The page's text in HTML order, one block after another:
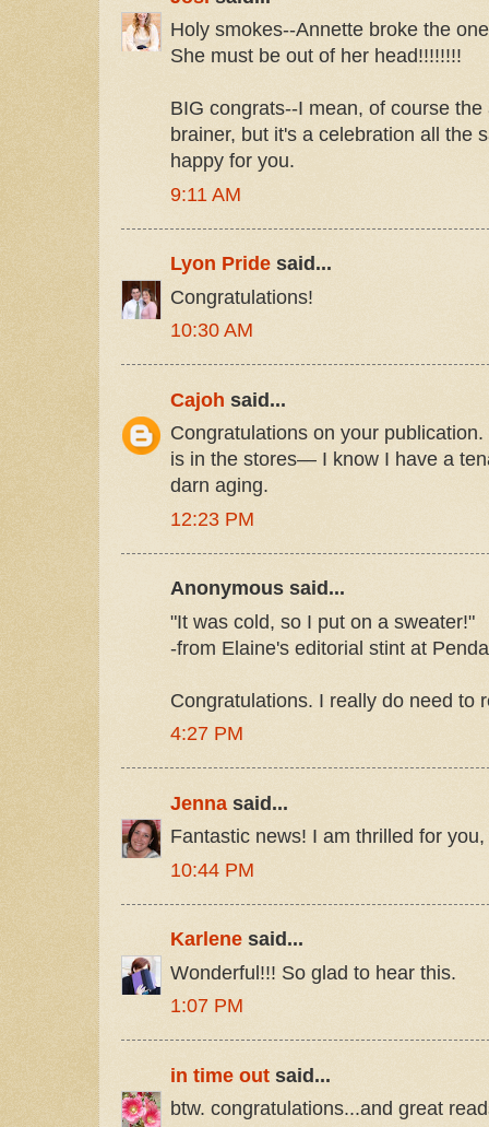
Holy smokes--Annette broke the
She must be out of her head!!!!!!!!
BIG congrats--I mean, of course
brainer, but it's a celebration all the
happy for you.
9:11 AM
Lyon Pride said...
Congratulations!
10:30 AM
Cajoh said...
Congratulations on your
is in the stores— I know I have a
darn aging.
12:23 PM
Anonymous said...
"It was cold, so I put on a sweater!"
-from Elaine's editorial stint at
Congratulations. I really do need to
4:27 PM
Jennasaid...
Fantastic news! I am thrilled for
10:44 PM
Karlene said...
Wonderful!!! So glad to hear this.
1:07 PM
in time out said...
btw. congratulations...and great